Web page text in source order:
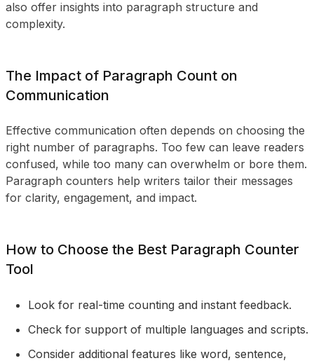
also offer insights into paragraph structure and
complexity.
The Impact of Paragraph Count on
Communication
Effective communication often depends on choosing the
right number of paragraphs. Too few can leave readers
confused, while too many can overwhelm or bore them.
Paragraph counters help writers tailor their messages
for clarity, engagement, and impact.
How to Choose the Best Paragraph Counter
Tool
Look for real-time counting and instant feedback.
Check for support of multiple languages and scripts.
Consider additional features like word, sentence,